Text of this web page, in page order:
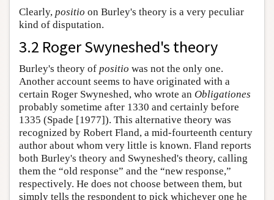
Clearly, positio on Burley's theory is a very peculiar
kind of disputation.
3.2 Roger Swyneshed's theory
Burley's theory of positio was not the only one.
Another account seems to have originated with a
certain Roger Swyneshed, who wrote an Obligationes
probably sometime after 1330 and certainly before
1335 (Spade [1977]). This alternative theory was
recognized by Robert Fland, a mid-fourteenth century
author about whom very little is known. Fland reports
both Burley's theory and Swyneshed's theory, calling
them the “old response” and the “new response,”
respectively. He does not choose between them, but
simply tells the respondent to pick whichever one he